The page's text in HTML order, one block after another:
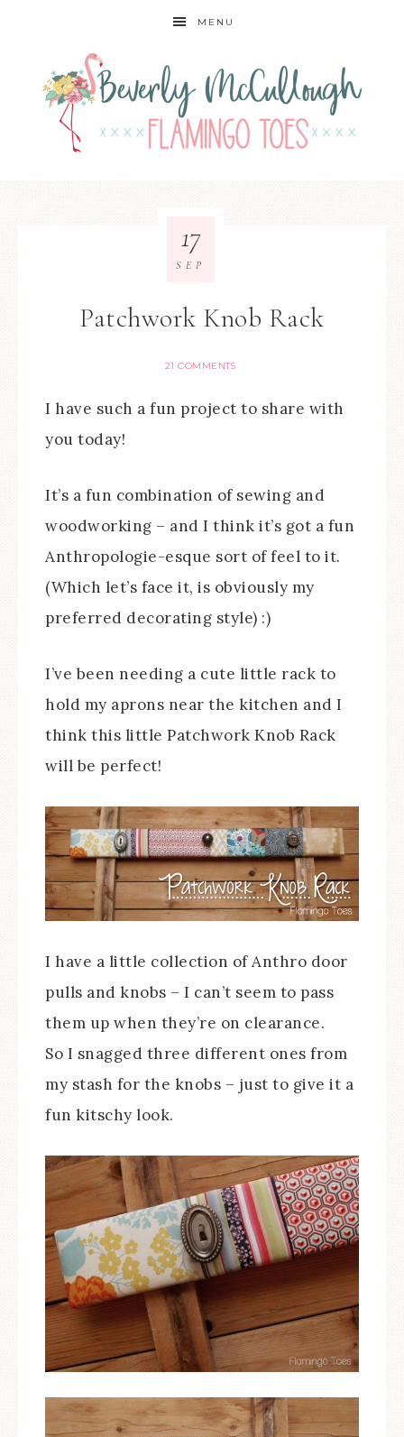
MENU
Patchwork Knob Rack
21 COMMENTS
17
SEP
I have such a fun project to share with
you today!
It’s a fun combination of sewing and
woodworking – and I think it’s got a fun
Anthropologie-esque sort of feel to it.
(Which let’s face it, is obviously my
preferred decorating style) :)
I’ve been needing a cute little rack to
hold my aprons near the kitchen and I
think this little Patchwork Knob Rack
will be perfect!
I have a little collection of Anthro door
pulls and knobs – I can’t seem to pass
them up when they’re on clearance.
So I snagged three different ones from
my stash for the knobs – just to give it a
fun kitschy look.